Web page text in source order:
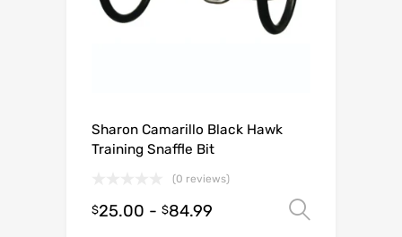
Sharon Camarillo Black Hawk
Training Snaffle Bit
(0 reviews)
$25.00 - $84.99